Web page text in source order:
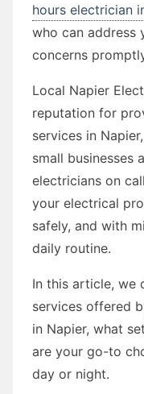
hours electrician
who can address
concerns
Local Napier
reputation for
services in
small businesses
electricians on
your electrical
safely, and with
daily routine.
In this article, we
services offered
in Napier, what
are your go-to
day or night.